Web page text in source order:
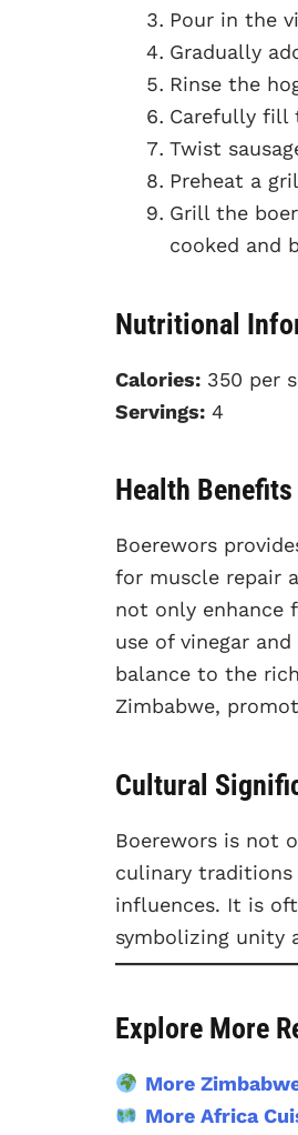
Pour in the
Gradually
Rinse the
Carefully fill
Twist
Preheat a
Grill the
cooked and
Nutritional
Calories: 350 per
Servings: 4
Health Benefits
Boerewors
for muscle repair
not only enhance
use of vinegar
balance to the
Zimbabwe,
Cultural
Boerewors is not
culinary traditions
influences. It is
symbolizing unity
Explore More
More
More Africa